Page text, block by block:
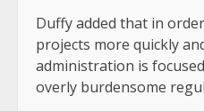
Duffy added that in
projects more quickly
administration is
overly burdensome